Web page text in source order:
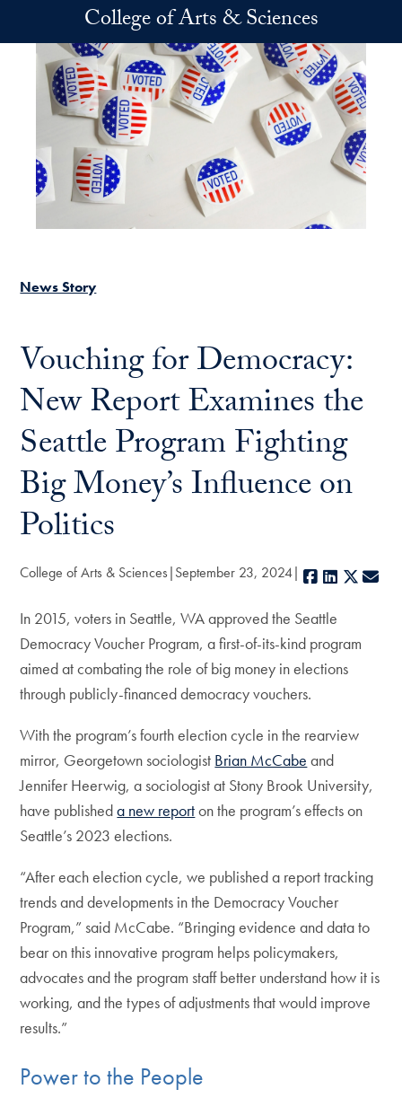
Skip to main contentCollege of Arts & Sciences
News Story
Vouching for Democracy:
New Report Examines the
Seattle Program Fighting
Big Money’s Influence on
Politics
College of Arts & Sciences September 23, 2024 Facebook
LinkedIn
X
In 2015, voters in Seattle, WA approved the Seattle
Democracy Voucher Program, a first-of-its-kind program
aimed at combating the role of big money in elections
through publicly-financed democracy vouchers.
With the program’s fourth election cycle in the rearview
mirror, Georgetown sociologist Brian McCabe and
Jennifer Heerwig, a sociologist at Stony Brook University,
have publisheda new reporton the program’s effects on
Seattle’s 2023 elections.
“After each election cycle, we published a report tracking
trends and developments in the Democracy Voucher
Program,” said McCabe. “Bringing evidence and data to
bear on this innovative program helps policymakers,
advocates and the program staff better understand how it is
working, and the types of adjustments that would improve
results.”
Power to the People